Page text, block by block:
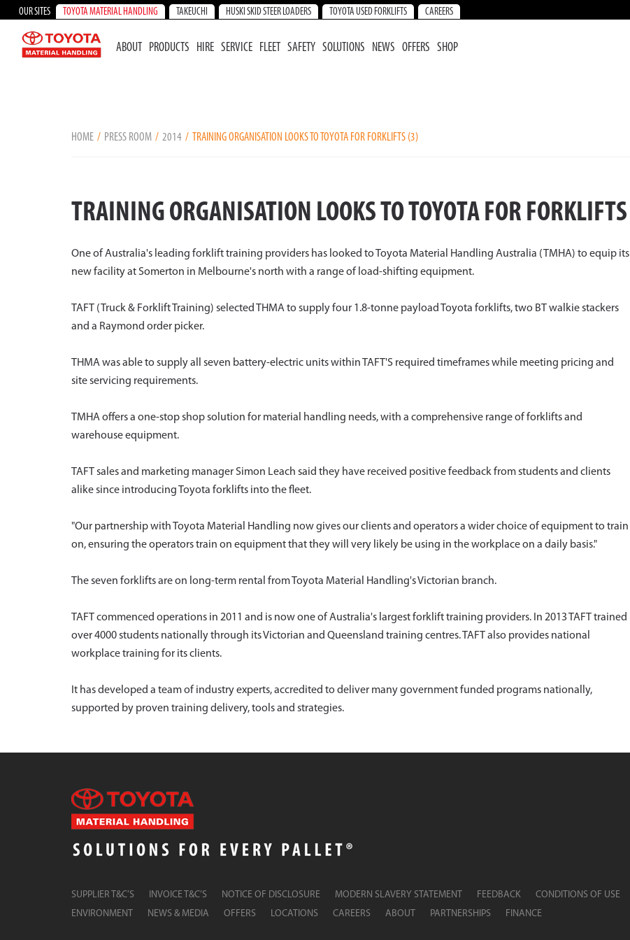
OUR SITES TOYOTA MATERIAL HANDLING TAKEUCHI HUSKI SKID STEER LOADERS TOYOTA USED FORKLIFTS CAREERS
ABOUT PRODUCTS HIRE SERVICE FLEET SAFETY SOLUTIONS NEWS OFFERS SHOP
HOME PRESS ROOM 2014 TRAINING ORGANISATION LOOKS TO TOYOTA FOR FORKLIFTS (3)
TRAINING ORGANISATION LOOKS TO TOYOTA FOR FORKLIFTS
One of Australia's leading forklift training providers has looked to Toyota Material Handling Australia (TMHA) to equip its
new facility at Somerton in Melbourne's north with a range of load-shifting equipment.
TAFT (Truck & Forklift Training) selected THMA to supply four 1.8-tonne payload Toyota forklifts, two BT walkie stackers
and a Raymond order picker.
THMA was able to supply all seven battery-electric units within TAFT'S required timeframes while meeting pricing and
site servicing requirements.
TMHA offers a one-stop shop solution for material handling needs, with a comprehensive range of forklifts and
warehouse equipment.
TAFT sales and marketing manager Simon Leach said they have received positive feedback from students and clients
alike since introducing Toyota forklifts into the fleet.
"Our partnership with Toyota Material Handling now gives our clients and operators a wider choice of equipment to train
on, ensuring the operators train on equipment that they will very likely be using in the workplace on a daily basis."
The seven forklifts are on long-term rental from Toyota Material Handling's Victorian branch.
TAFT commenced operations in 2011 and is now one of Australia's largest forklift training providers. In 2013 TAFT trained
over 4000 students nationally through its Victorian and Queensland training centres. TAFT also provides national
workplace training for its clients.
It has developed a team of industry experts, accredited to deliver many government funded programs nationally,
supported by proven training delivery, tools and strategies.
SUPPLIER T&C’S INVOICE T&C’S NOTICE OF DISCLOSURE MODERN SLAVERY STATEMENT FEEDBACK CONDITIONS OF USE
ENVIRONMENT
NEWS & MEDIA OFFERS LOCATIONS CAREERS ABOUT PARTNERSHIPS FINANCE